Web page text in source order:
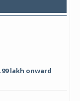
lakh onward